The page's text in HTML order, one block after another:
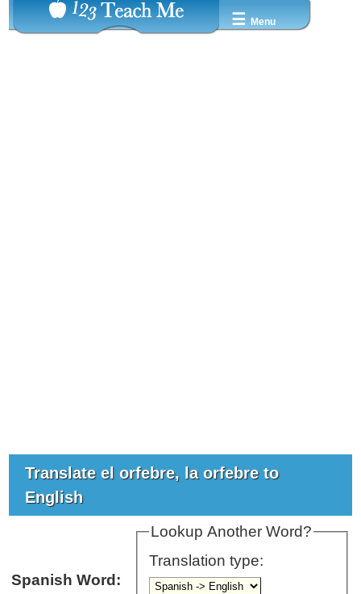
☰ Menu
Translate el orfebre, la orfebre to
English
Lookup Another Word?
Translation type:
Spanish Word: